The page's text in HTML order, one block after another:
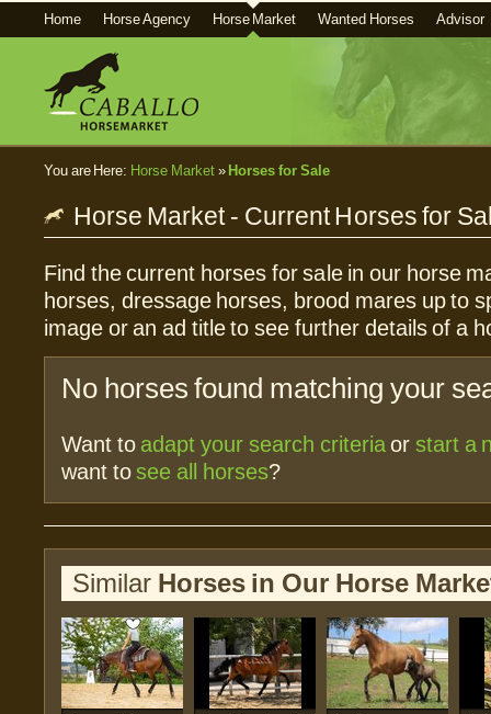
Home Horse Agency Horse Market Wanted Horses Advisor
You are Here: Horse Market» Horses for Sale
Horse Market - Current Horses for
Find the current horses for sale in our horse
horses, dressage horses, brood mares up to
image or an ad title to see further details of a
No horses found matching your
Want to adapt your search criteriaor start a
want tosee all horses?
Similar Horses in Our Horse